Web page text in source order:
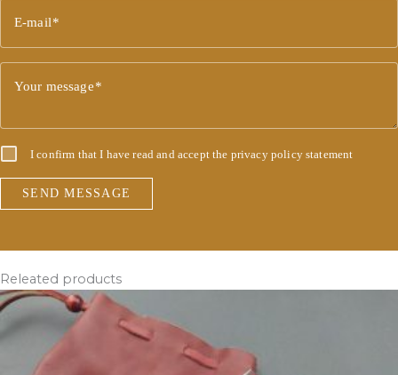
E-mail
Your message
I confirm that I have read and accept the privacy policy statement
SEND MESSAGE
Releated products